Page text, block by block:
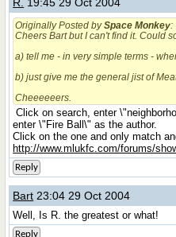
Originally Posted bySpace Monkey:
Cheers Bart but I can't find it. Could
a) tell me - in very simple terms -
b) just give me the general jist of
Cheeeeeers.
Click on search, enter
enter \"Fire Ball\" as the author.
Click on the one and only match
http://www.mlukfc.com/forums/
Reply
Bart 23:04 29 Oct 2004
Well, Is R. the greatest or what!
Reply